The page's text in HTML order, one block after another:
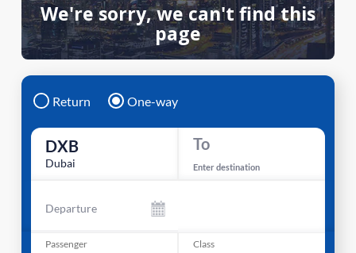
We're sorry, we can't find this
page
Return One-way
DXB
Dubai
To
Enter destination
Departure
Passenger Class